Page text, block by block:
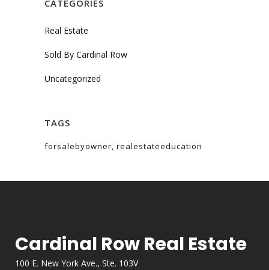
CATEGORIES
Real Estate
Sold By Cardinal Row
Uncategorized
TAGS
forsalebyowner realestateeducation
Cardinal Row Real Estate
100 E. New York Ave., Ste. 103V